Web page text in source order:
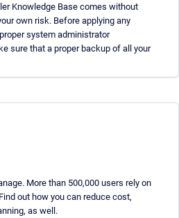
Knowledge Base comes without
own risk. Before applying any
system administrator
sure that a proper backup of all your
More than 500,000 users rely on
out how you can reduce cost,
as well.